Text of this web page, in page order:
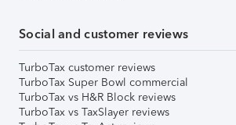
Social and customer reviews
TurboTax customer reviews
TurboTax Super Bowl commercial
TurboTax vs H&R Block reviews
TurboTax vs TaxSlayer reviews